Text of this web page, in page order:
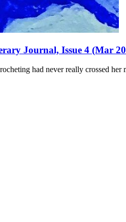
Journal, Issue 4 (Mar
had never really crossed her